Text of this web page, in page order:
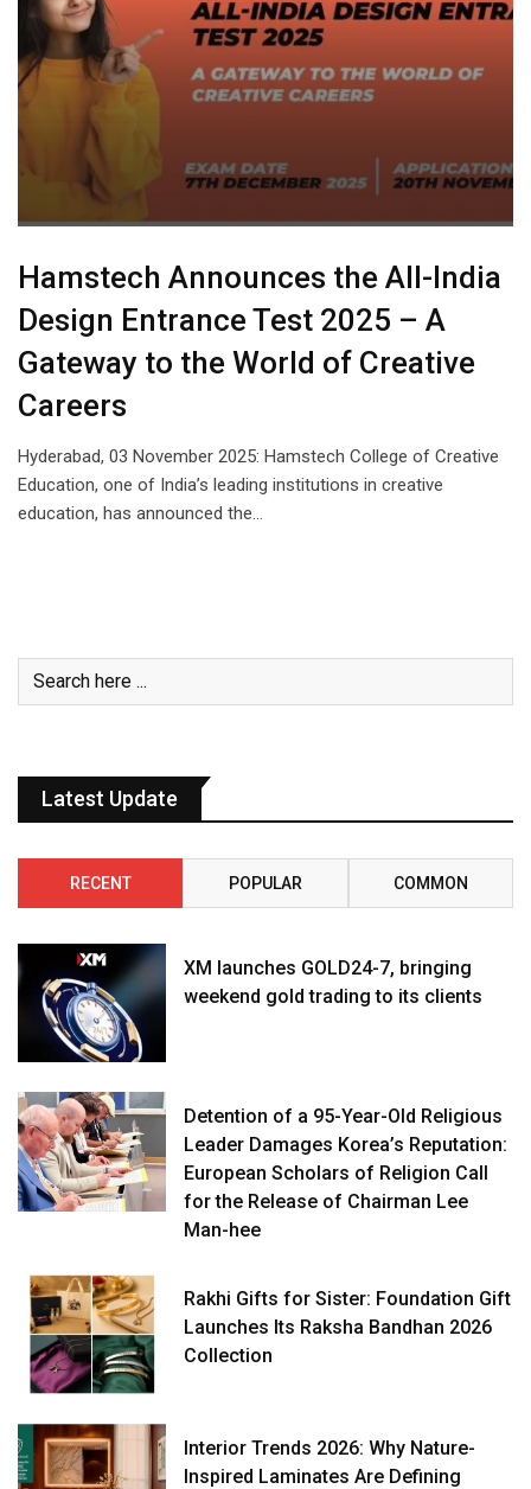
Hamstech Announces the All-India
Design Entrance Test 2025 – A
Gateway to the World of Creative
Careers
Hyderabad, 03 November 2025: Hamstech College of Creative
Education, one of India’s leading institutions in creative
education, has announced the…
Latest Update
RECENT POPULAR COMMON
XM launches GOLD24-7, bringing
weekend gold trading to its clients
Detention of a 95-Year-Old Religious
Leader Damages Korea’s Reputation:
European Scholars of Religion Call
for the Release of Chairman Lee
Man-hee
Rakhi Gifts for Sister: Foundation Gift
Launches Its Raksha Bandhan 2026
Collection
Interior Trends 2026: Why Nature-
Inspired Laminates Are Defining